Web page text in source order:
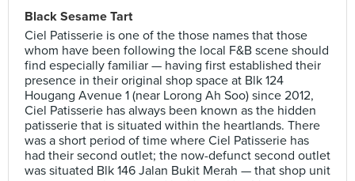
Black Sesame Tart
Ciel Patisserie is one of the those names that those
whom have been following the local F&B scene should
find especially familiar — having first established their
presence in their original shop space at Blk 124
Hougang Avenue 1 (near Lorong Ah Soo) since 2012,
Ciel Patisserie has always been known as the hidden
patisserie that is situated within the heartlands. There
was a short period of time where Ciel Patisserie has
had their second outlet; the now-defunct second outlet
was situated Blk 146 Jalan Bukit Merah — that shop unit